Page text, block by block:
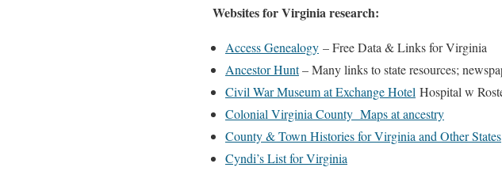
Websites for Virginia research:
Access Genealogy – Free Data & Links for Virginia
Ancestor Hunt– Many links to state resources;
Civil War Museum at Exchange Hotel Hospital w
Colonial Virginia County Maps at ancestry
County & Town Histories for Virginia and Other States
Cyndi’s List for Virginia